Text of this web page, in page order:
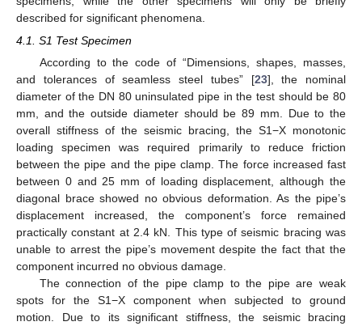
described for significant phenomena.
4.1. S1 Test Specimen
According to the code of “Dimensions, shapes, masses,
and tolerances of seamless steel tubes” [23], the nominal
diameter of the DN 80 uninsulated pipe in the test should be 80
mm, and the outside diameter should be 89 mm. Due to the
overall stiffness of the seismic bracing, the S1−X monotonic
loading specimen was required primarily to reduce friction
between the pipe and the pipe clamp. The force increased fast
between 0 and 25 mm of loading displacement, although the
diagonal brace showed no obvious deformation. As the pipe’s
displacement increased, the component’s force remained
practically constant at 2.4 kN. This type of seismic bracing was
unable to arrest the pipe’s movement despite the fact that the
component incurred no obvious damage.
The connection of the pipe clamp to the pipe are weak
spots for the S1−X component when subjected to ground
motion. Due to its significant stiffness, the seismic bracing